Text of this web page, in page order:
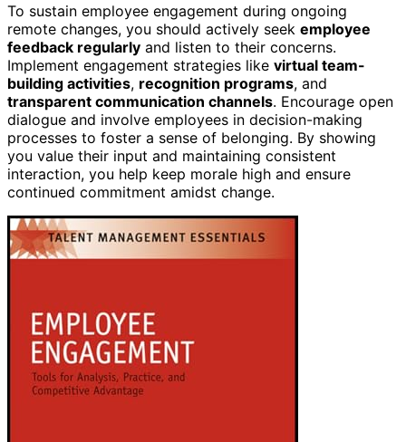
To sustain employee engagement during ongoing
remote changes, you should actively seek employee
feedback regularly and listen to their concerns.
Implement engagement strategies like virtual team-
building activities, recognition programs, and
transparent communication channels. Encourage open
dialogue and involve employees in decision-making
processes to foster a sense of belonging. By showing
you value their input and maintaining consistent
interaction, you help keep morale high and ensure
continued commitment amidst change.